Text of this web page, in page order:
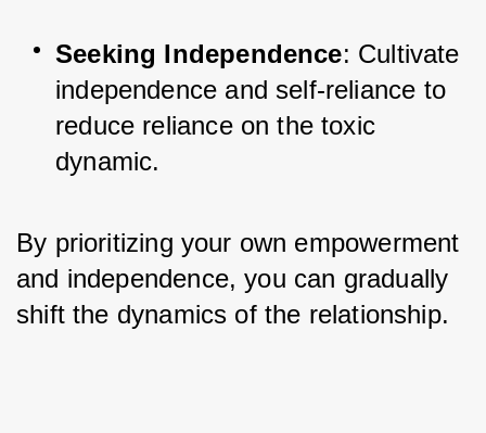
Seeking Independence: Cultivate
independence and self-reliance to
reduce reliance on the toxic
dynamic.
By prioritizing your own empowerment
and independence, you can gradually
shift the dynamics of the relationship.